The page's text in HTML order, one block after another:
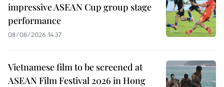
impressive ASEAN Cup group stage
performance
08/08/2026 14:37
Vietnamese film to be screened at
ASEAN Film Festival 2026 in Hong